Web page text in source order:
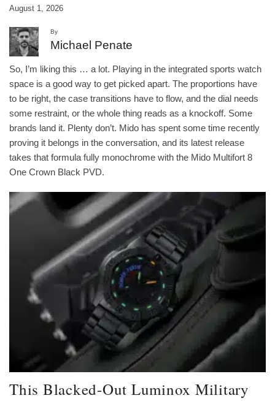
August 1, 2026
By
Michael Penate
So, I’m liking this … a lot. Playing in the integrated sports watch
space is a good way to get picked apart. The proportions have
to be right, the case transitions have to flow, and the dial needs
some restraint, or the whole thing reads as a knockoff. Some
brands land it. Plenty don’t. Mido has spent some time recently
proving it belongs in the conversation, and its latest release
takes that formula fully monochrome with the Mido Multifort 8
One Crown Black PVD.
This Blacked-Out Luminox Military